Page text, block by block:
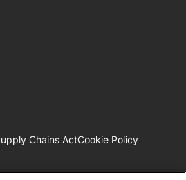
Chains ActCookie Policy